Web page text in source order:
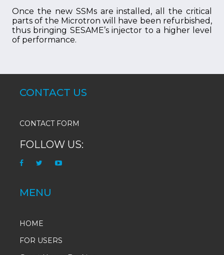
Once the new SSMs are installed, all the critical
parts of the Microtron will have been refurbished,
thus bringing SESAME’s injector to a higher level
of performance.
CONTACT US
CONTACT FORM
FOLLOW US:
MENU
HOME
FOR USERS